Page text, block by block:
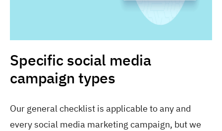
Specific social media
campaign types
Our general checklist is applicable to any and
every social media marketing campaign, but we